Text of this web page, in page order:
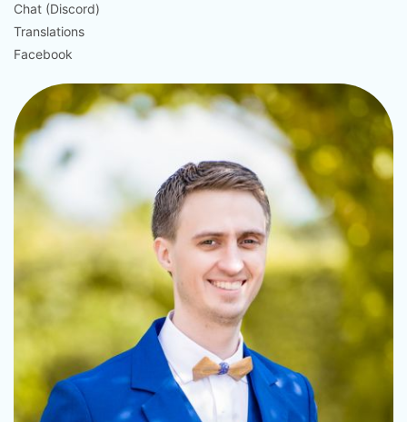
Chat (Discord)
Translations
Facebook